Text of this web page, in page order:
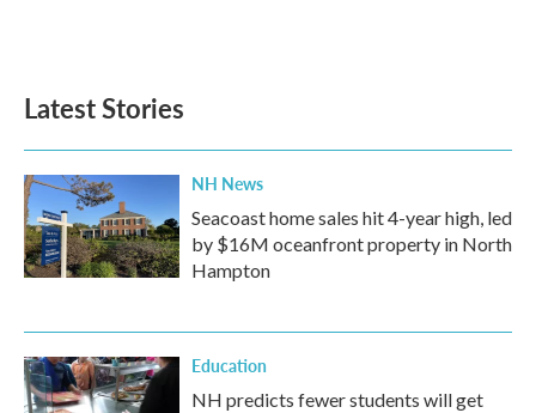
Latest Stories
NH News
Seacoast home sales hit 4-year high, led
by $16M oceanfront property in North
Hampton
Education
NH predicts fewer students will get